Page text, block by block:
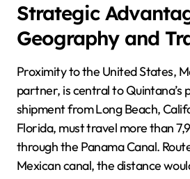
Strategic
Geography and
Proximity to the United States,
partner, is central to Quintana’s
shipment from Long Beach,
Florida, must travel more than
through the Panama Canal.
Mexican canal, the distance